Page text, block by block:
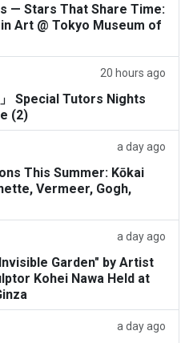
— Stars That Share Time:
Art @ Tokyo Museum of
20 hours ago
」 Special Tutors Nights
(2)
a day ago
This Summer: Kōkai
Vermeer, Gogh,
a day ago
Garden" by Artist
Kohei Nawa Held at
a day ago